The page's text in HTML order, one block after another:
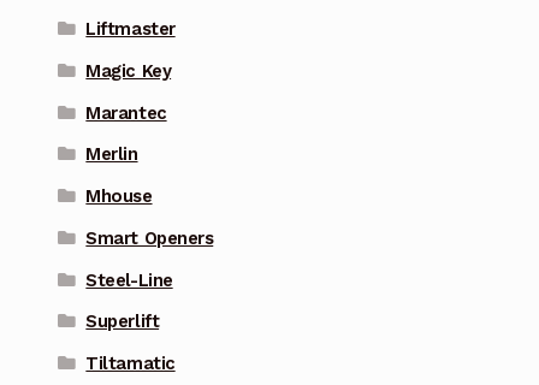
Liftmaster
Magic Key
Marantec
Merlin
Mhouse
Smart Openers
Steel-Line
Superlift
Tiltamatic